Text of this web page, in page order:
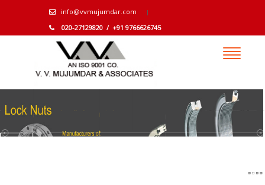
info@vvmujumdar.com
020-27129820 / +91 9766626745